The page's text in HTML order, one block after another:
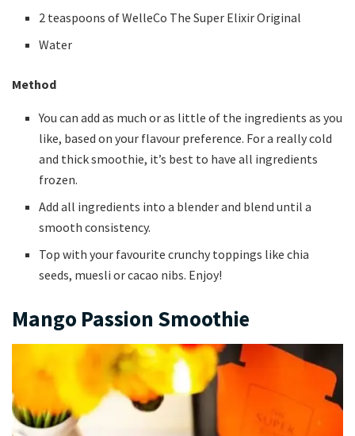
2 teaspoons of WelleCo The Super Elixir Original
Water
Method
You can add as much or as little of the ingredients as you
like, based on your flavour preference. For a really cold
and thick smoothie, it’s best to have all ingredients
frozen.
Add all ingredients into a blender and blend until a
smooth consistency.
Top with your favourite crunchy toppings like chia
seeds, muesli or cacao nibs. Enjoy!
Mango Passion Smoothie